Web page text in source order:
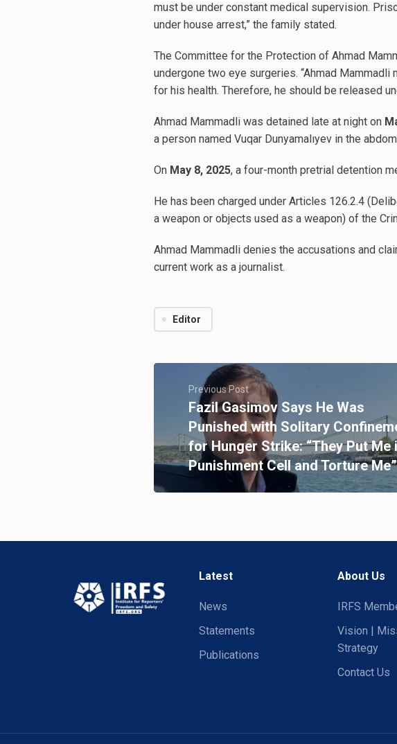
must be under constant medical supervision.
under house arrest,” the family stated.
The Committee for the Protection of Ahmad
undergone two eye surgeries. “Ahmad
for his health. Therefore, he should be released
Ahmad Mammadli was detained late at night on
a person named Vuqar Dunyamalıyev in the
On May 8, 2025, a four-month pretrial detention
He has been charged under Articles 126.2.4
a weapon or objects used as a weapon) of the
Ahmad Mammadli denies the accusations and
current work as a journalist.
Editor
Previous Post
Fazil Gasimov Says He Was
Punished with Solitary
for Hunger Strike: “They Put Me
Punishment Cell and Torture Me”
Latest
News
Statements
Publications
About Us
IRFS
Vision |
Strategy
Contact Us